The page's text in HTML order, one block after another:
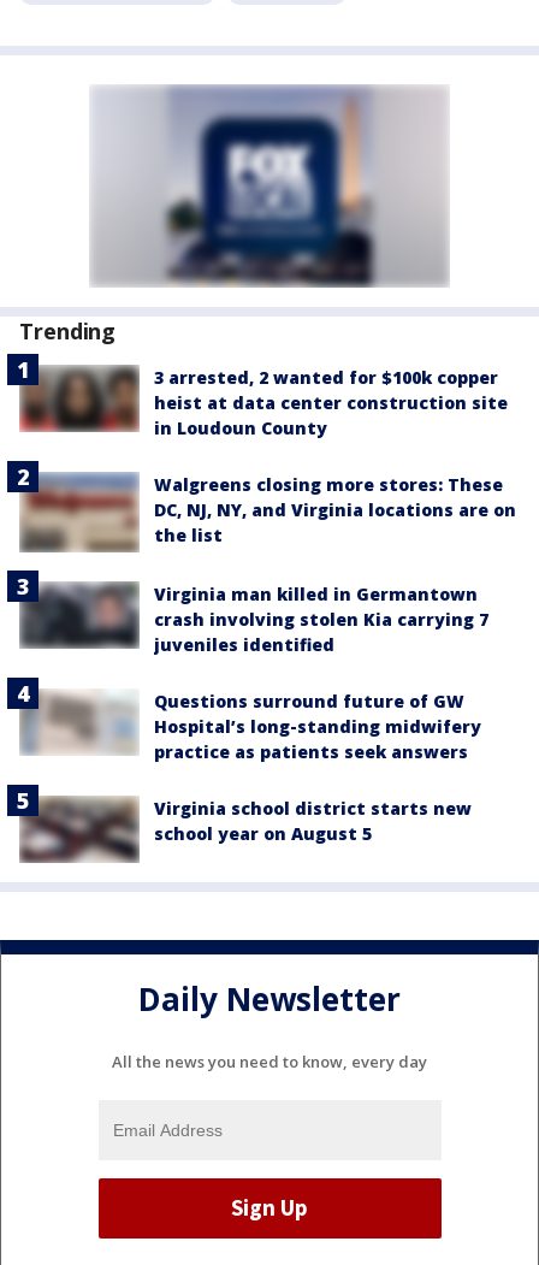
Trending
3 arrested, 2 wanted for $100k copper
heist at data center construction site
in Loudoun County
Walgreens closing more stores: These
DC, NJ, NY, and Virginia locations are on
the list
Virginia man killed in Germantown
crash involving stolen Kia carrying 7
juveniles identified
Questions surround future of GW
Hospital’s long-standing midwifery
practice as patients seek answers
Virginia school district starts new
school year on August 5
Daily Newsletter
All the news you need to know, every day